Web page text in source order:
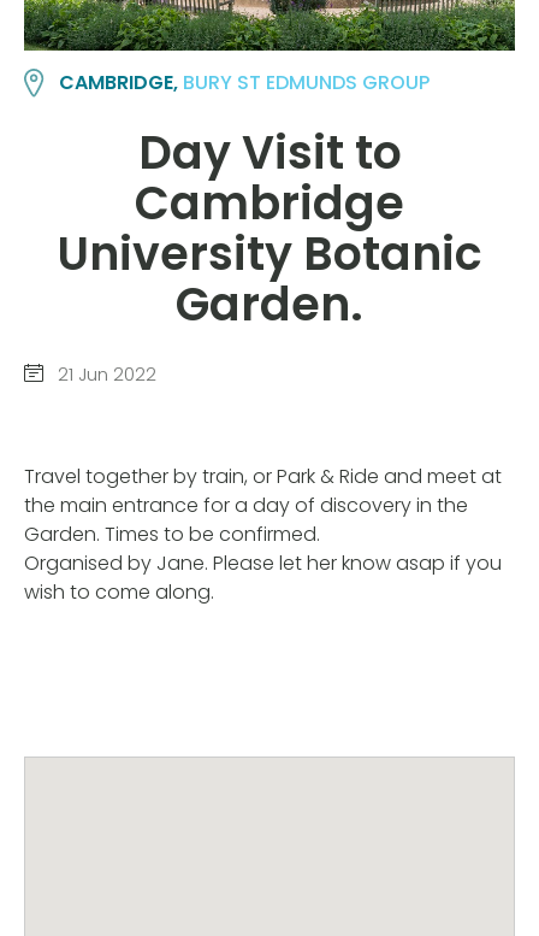
CAMBRIDGE, BURY ST EDMUNDS GROUP
Day Visit to
Cambridge
University Botanic
Garden.
21 Jun 2022
Travel together by train, or Park & Ride and meet at
the main entrance for a day of discovery in the
Garden. Times to be confirmed.
Organised by Jane. Please let her know asap if you
wish to come along.